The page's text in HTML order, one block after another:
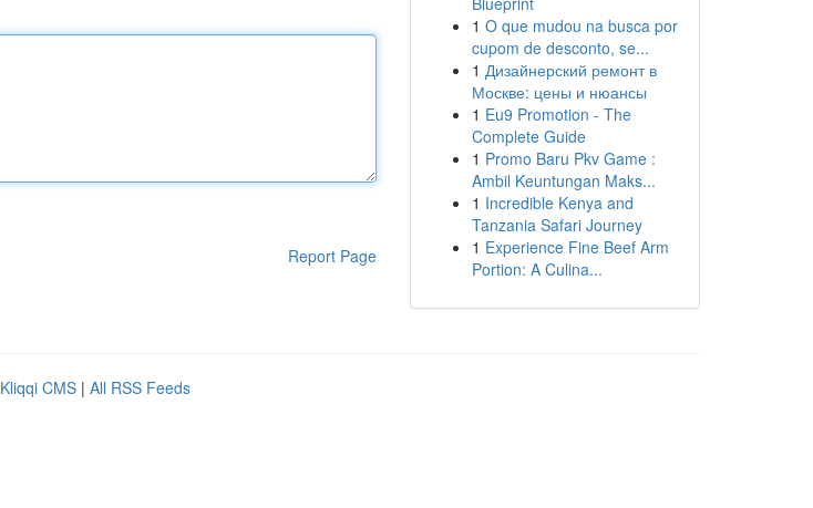
Report Page
1 O que mudou na busca por
cupom de desconto, se...
1 Дизайнерский ремонт в
Москве: цены и нюансы
1 Eu9 Promotion - The
Complete Guide
1 Promo Baru Pkv Game :
Ambil Keuntungan Maks...
1 Incredible Kenya and
Tanzania Safari Journey
1 Experience Fine Beef Arm
Portion: A Culina...
Kliqqi CMS | All RSS Feeds